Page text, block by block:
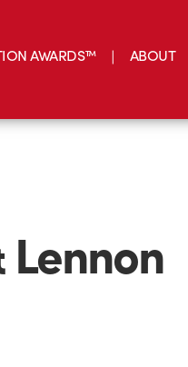
AWARDS™ ABOUT